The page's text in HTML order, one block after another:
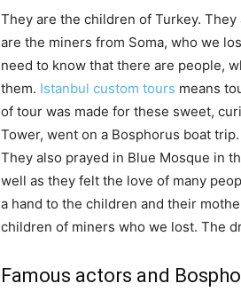
They are the children of Turkey.
are the miners from Soma, who we
need to know that there are people,
them. Istanbul custom tours means
of tour was made for these sweet,
Tower, went on a Bosphorus boat
They also prayed in Blue Mosque in
well as they felt the love of many
a hand to the children and their
children of miners who we lost. The
Famous actors and